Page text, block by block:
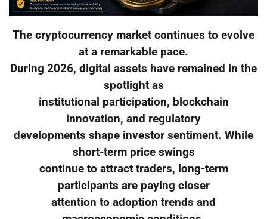
The cryptocurrency market continues to evolve
at a remarkable pace.
During 2026, digital assets have remained in the
spotlight as
institutional participation, blockchain
innovation, and regulatory
developments shape investor sentiment. While
short-term price swings
continue to attract traders, long-term
participants are paying closer
attention to adoption trends and